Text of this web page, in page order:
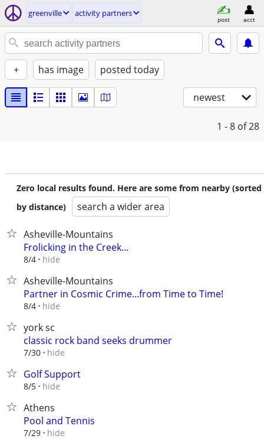
greenville activity partners
post acct
+ has image posted today
newest
1 - 8 of 28
Zero local results found. Here are some from nearby (sorted
by distance)
search a wider area
Asheville-Mountains
Frolicking in the Creek...
8/4 hide
Asheville-Mountains
Partner in Cosmic Crime...from Time to Time!
8/4 hide
york sc
classic rock band seeks drummer
7/30 hide
Golf Support
8/5 hide
Athens
Pool and Tennis
7/29 hide